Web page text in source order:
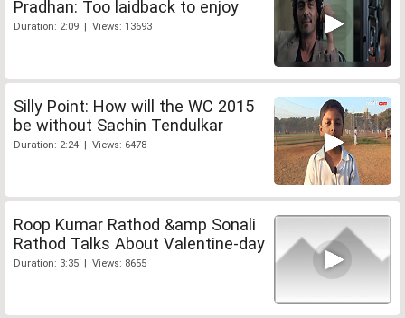
Pradhan: Too laidback to enjoy
Duration: 2:09 | Views: 13693
Silly Point: How will the WC 2015
be without Sachin Tendulkar
Duration: 2:24 | Views: 6478
Roop Kumar Rathod &amp Sonali
Rathod Talks About Valentine-day
Duration: 3:35 | Views: 8655